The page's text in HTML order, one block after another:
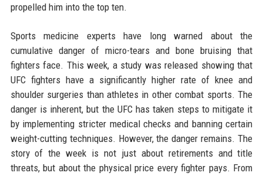
propelled him into the top ten.
Sports medicine experts have long warned about the
cumulative danger of micro-tears and bone bruising that
fighters face. This week, a study was released showing that
UFC fighters have a significantly higher rate of knee and
shoulder surgeries than athletes in other combat sports. The
danger is inherent, but the UFC has taken steps to mitigate it
by implementing stricter medical checks and banning certain
weight-cutting techniques. However, the danger remains. The
story of the week is not just about retirements and title
threats, but about the physical price every fighter pays. From